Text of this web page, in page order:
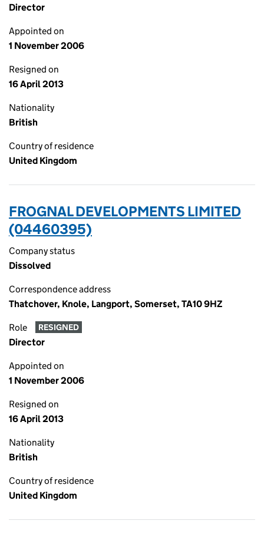
Director
Appointed on
1 November 2006
Resigned on
16 April 2013
Nationality
British
Country of residence
United Kingdom
FROGNAL DEVELOPMENTS LIMITED
(04460395)
Company status
Dissolved
Correspondence address
Thatchover, Knole, Langport, Somerset, TA10 9HZ
Role RESIGNED
Director
Appointed on
1 November 2006
Resigned on
16 April 2013
Nationality
British
Country of residence
United Kingdom